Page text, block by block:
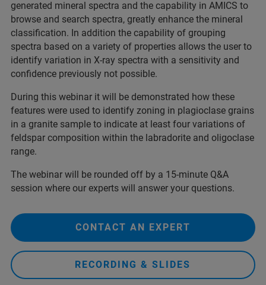
generated mineral spectra and the capability in AMICS to
browse and search spectra, greatly enhance the mineral
classification. In addition the capability of grouping
spectra based on a variety of properties allows the user to
identify variation in X-ray spectra with a sensitivity and
confidence previously not possible.
During this webinar it will be demonstrated how these
features were used to identify zoning in plagioclase grains
in a granite sample to indicate at least four variations of
feldspar composition within the labradorite and oligoclase
range.
The webinar will be rounded off by a 15-minute Q&A
session where our experts will answer your questions.
CONTACT AN EXPERT
RECORDING & SLIDES